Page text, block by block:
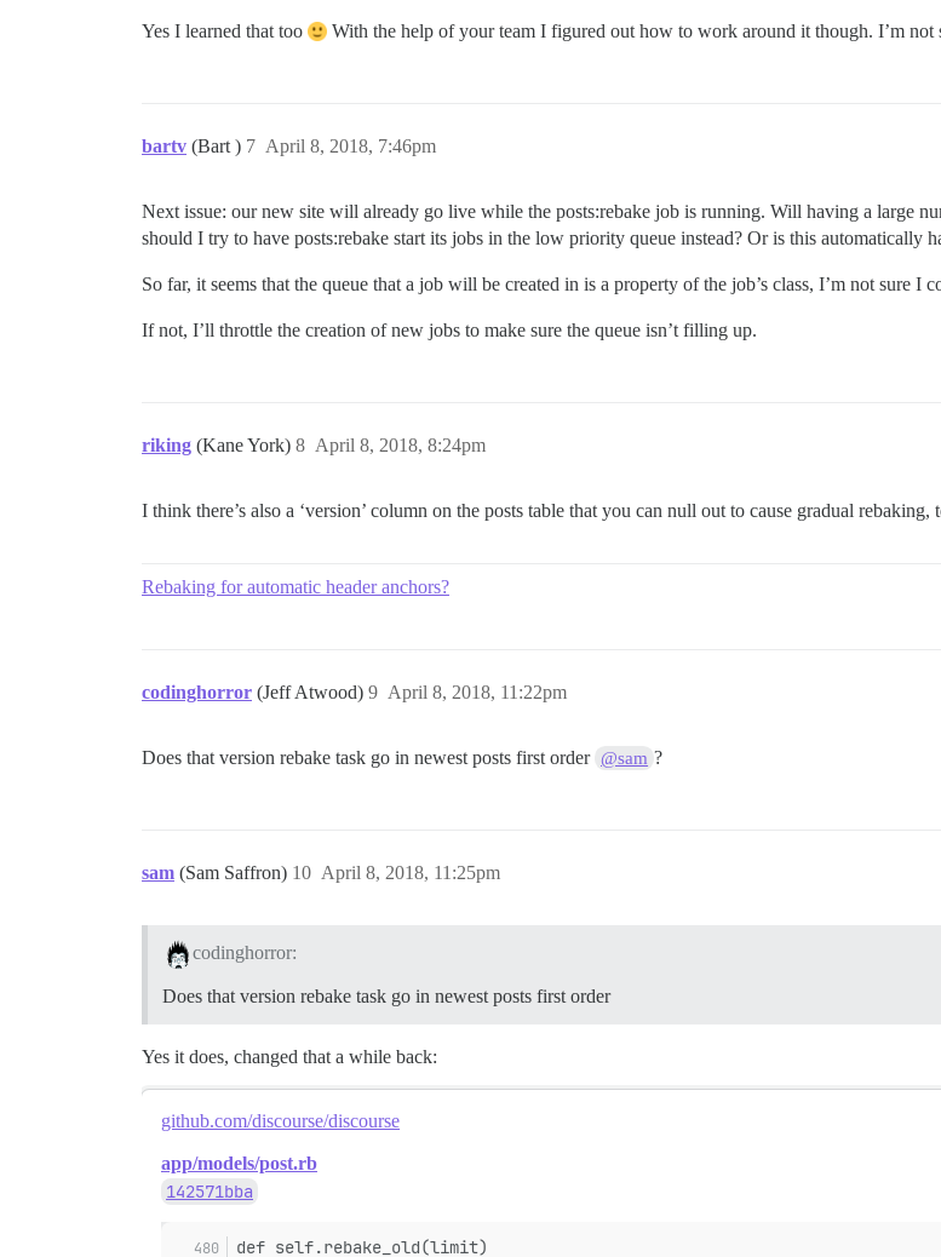
Yes I learned that too With the help of your team I figured out how to work around it though. I’m
bartv (Bart ) April 8, 2018, 7:46pm
7
Next issue: our new site will already go live while the posts:rebake job is running. Will having a large
should I try to have posts:rebake start its jobs in the low priority queue instead? Or is this automatically
So far, it seems that the queue that a job will be created in is a property of the job’s class, I’m not sure
If not, I’ll throttle the creation of new jobs to make sure the queue isn’t filling up.
riking (Kane York) April 8, 2018, 8:24pm
8
I think there’s also a ‘version’ column on the posts table that you can null out to cause gradual
Rebaking for automatic header anchors?
codinghorror (Jeff Atwood) April 8, 2018, 11:22pm
9
Does that version rebake task go in newest posts first order @sam ?
sam (Sam Saffron) April 8, 2018, 11:25pm
10
codinghorror:
Does that version rebake task go in newest posts first order
Yes it does, changed that a while back:
github.com/discourse/discourse
app/models/post.rb
142571bba
def self.rebake_old(limit)